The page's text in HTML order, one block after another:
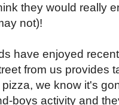
they would really
not)!
have enjoyed
from us provides
we know it's
boys activity and